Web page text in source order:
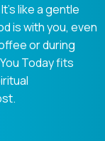
like a gentle
is with you, even
or during
Today fits